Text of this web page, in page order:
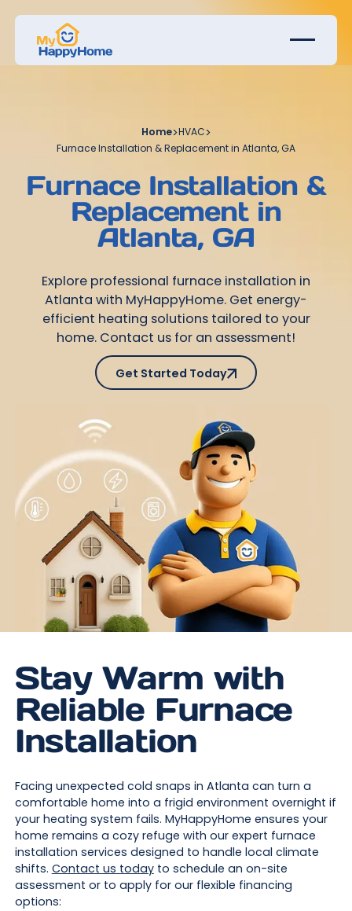
Home>HVAC>
Furnace Installation & Replacement in Atlanta, GA
Furnace Installation &
Replacement in
Atlanta, GA
Explore professional furnace installation in
Atlanta with MyHappyHome. Get energy-
efficient heating solutions tailored to your
home. Contact us for an assessment!
Get Started Today
Get Started Today
Stay Warm with
Reliable Furnace
Installation
Facing unexpected cold snaps in Atlanta can turn a
comfortable home into a frigid environment overnight if
your heating system fails. MyHappyHome ensures your
home remains a cozy refuge with our expert furnace
installation services designed to handle local climate
shifts. Contact us todayto schedule an on-site
assessment or to apply for our flexible financing
options: